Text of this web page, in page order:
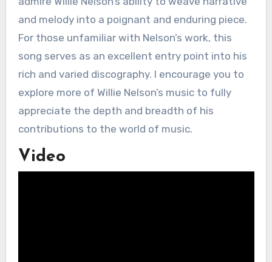
and melody into a poignant and enduring piece.
For those unfamiliar with Nelson’s work, this
song serves as an excellent entry point into his
rich and varied discography. I encourage you to
explore more of Willie Nelson’s music to fully
appreciate the depth and breadth of his
contributions to the world of music.
Video